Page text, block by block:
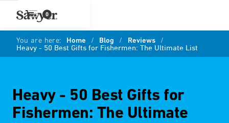
0
You are here: Home / Blog / Reviews /
Heavy - 50 Best Gifts for Fishermen: The Ultimate List
Heavy - 50 Best Gifts for
Fishermen: The Ultimate